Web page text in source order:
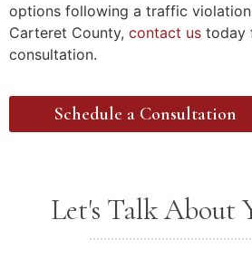
options following a traffic
Carteret County, contact us today
consultation.
Schedule a Consultation
Let's Talk About